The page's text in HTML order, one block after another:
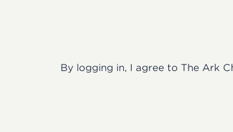
By logging in, I agree to The Ark